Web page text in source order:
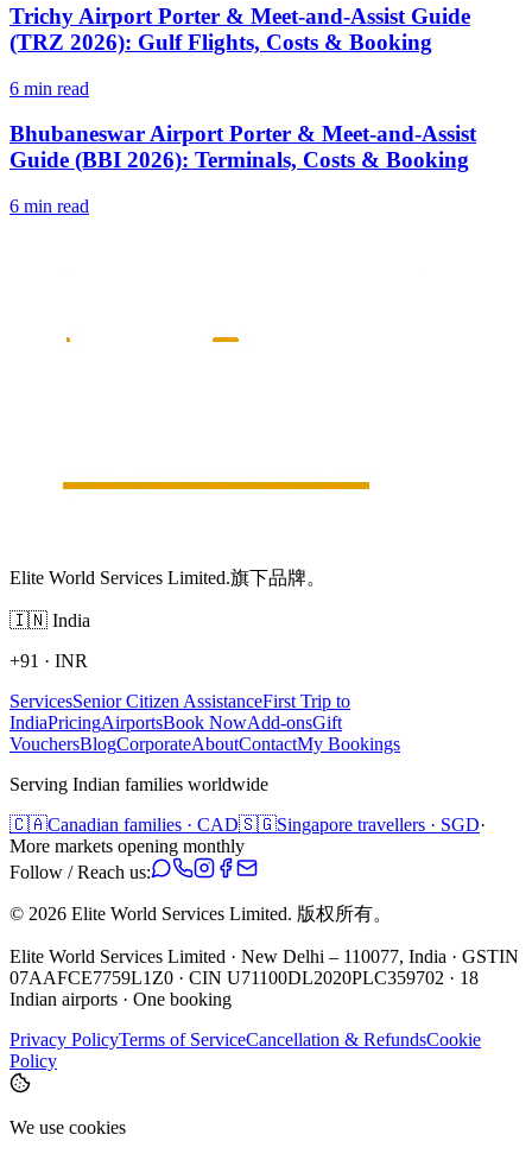
Trichy Airport Porter & Meet-and-Assist Guide
(TRZ 2026): Gulf Flights, Costs & Booking
6 min read
Bhubaneswar Airport Porter & Meet-and-Assist
Guide (BBI 2026): Terminals, Costs & Booking
6 min read
Elite World Services Limited.旗下品牌。
🇮🇳 India
+91 · INR
ServicesSenior Citizen AssistanceFirst Trip to
IndiaPricingAirportsBook NowAdd-onsGift
VouchersBlogCorporateAboutContactMy Bookings
Serving Indian families worldwide
🇨🇦Canadian families · CAD🇸🇬Singapore travellers · SGD·
More markets opening monthly
Follow / Reach us:
© 2026 Elite World Services Limited. 版权所有。
Elite World Services Limited · New Delhi – 110077, India · GSTIN
07AAFCE7759L1Z0 · CIN U71100DL2020PLC359702 · 18
Indian airports · One booking
Privacy PolicyTerms of ServiceCancellation & RefundsCookie
Policy
We use cookies